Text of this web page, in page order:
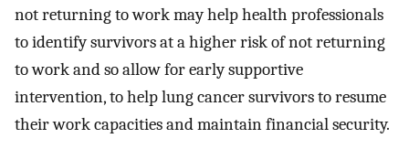
not returning to work may help health professionals
to identify survivors at a higher risk of not returning
to work and so allow for early supportive
intervention, to help lung cancer survivors to resume
their work capacities and maintain financial security.